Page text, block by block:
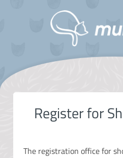
Register for
The registration office for